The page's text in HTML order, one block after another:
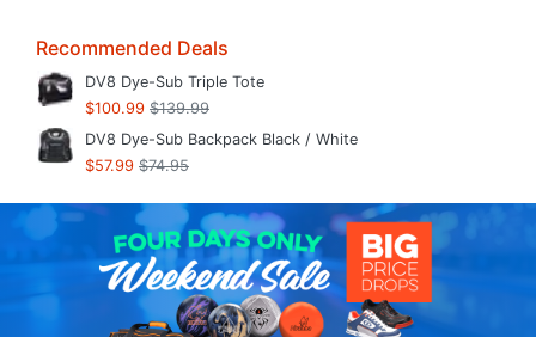
Recommended Deals
DV8 Dye-Sub Triple Tote
$100.99 $139.99
DV8 Dye-Sub Backpack Black / White
$57.99 $74.95